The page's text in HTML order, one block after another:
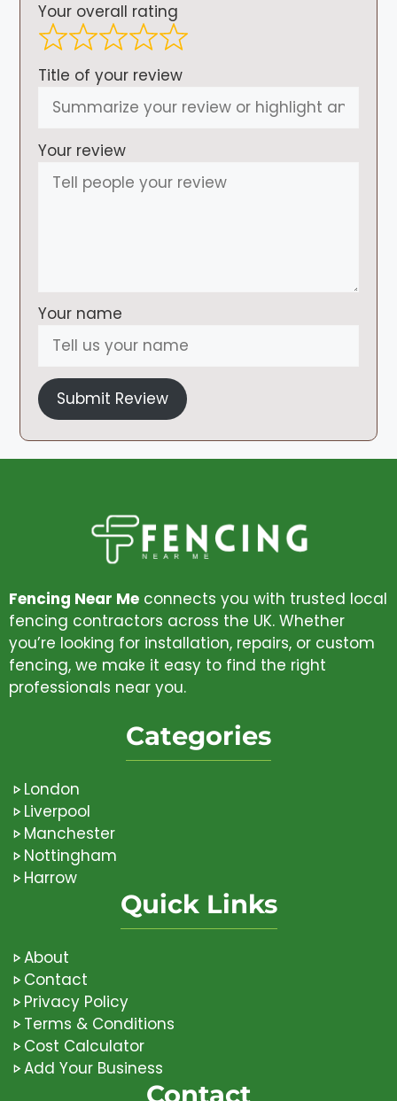
Your overall rating
Title of your review
Your review
Your name
Submit Review
Fencing Near Me connects you with trusted local
fencing contractors across the UK. Whether
you’re looking for installation, repairs, or custom
fencing, we make it easy to find the right
professionals near you.
Categories
London
Liverpool
Manchester
Nottingham
Harrow
Quick Links
About
Contact
Privacy Policy
Terms & Conditions
Cost Calculator
Add Your Business
Contact